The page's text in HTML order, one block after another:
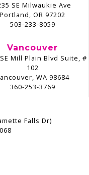
SE Milwaukie Ave
Portland, OR 97202
503-233-8059
Vancouver
Mill Plain Blvd Suite, #
102
WA 98684
360-253-3769
Falls Dr)